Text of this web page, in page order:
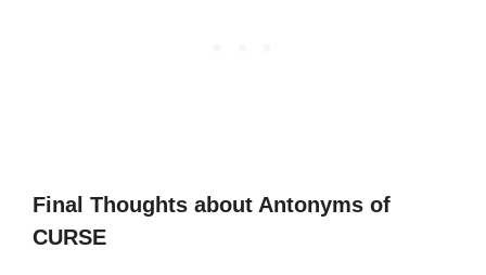
Final Thoughts about Antonyms of
CURSE